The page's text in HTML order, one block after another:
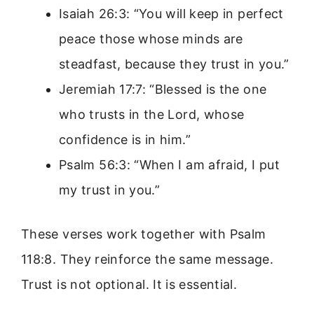
Isaiah 26:3: “You will keep in perfect
peace those whose minds are
steadfast, because they trust in you.”
Jeremiah 17:7: “Blessed is the one
who trusts in the Lord, whose
confidence is in him.”
Psalm 56:3: “When I am afraid, I put
my trust in you.”
These verses work together with Psalm
118:8. They reinforce the same message.
Trust is not optional. It is essential.